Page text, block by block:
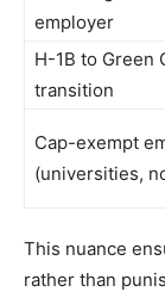
employer
H-1B to Green
transition
Cap-exempt
(universities,
This nuance
rather than